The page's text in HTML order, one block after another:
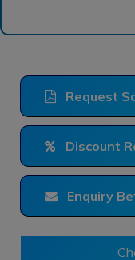
Request
Discount
Enquiry